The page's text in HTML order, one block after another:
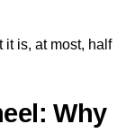
it is, at most, half
Why